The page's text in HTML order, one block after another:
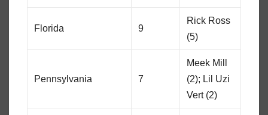
Florida 9
Rick Ross
(5)
Pennsylvania 7
Meek Mill
(2); Lil Uzi
Vert (2)